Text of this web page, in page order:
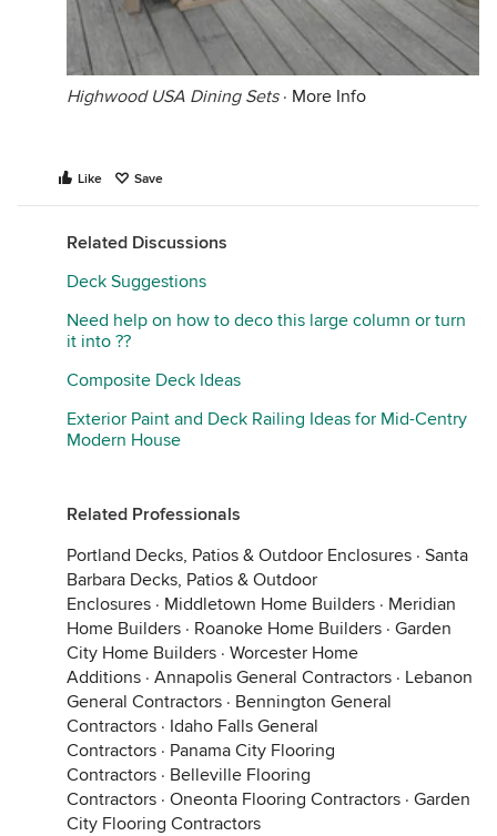
Highwood USA Dining Sets· More Info
Like Save
Related Discussions
Deck Suggestions
Need help on how to deco this large column or turn
it into ??
Composite Deck Ideas
Exterior Paint and Deck Railing Ideas for Mid-Centry
Modern House
Related Professionals
Portland Decks, Patios & Outdoor Enclosures · Santa
Barbara Decks, Patios & Outdoor
Enclosures · Middletown Home Builders · Meridian
Home Builders · Roanoke Home Builders · Garden
City Home Builders · Worcester Home
Additions · Annapolis General Contractors · Lebanon
General Contractors · Bennington General
Contractors · Idaho Falls General
Contractors · Panama City Flooring
Contractors · Belleville Flooring
Contractors · Oneonta Flooring Contractors · Garden
City Flooring Contractors